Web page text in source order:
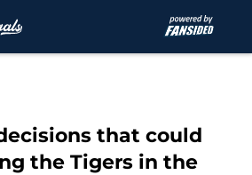
that could
the Tigers in the